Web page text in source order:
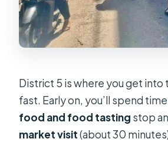
District 5 is where you get into
fast. Early on, you’ll spend
food and food tasting stop
market visit(about 30